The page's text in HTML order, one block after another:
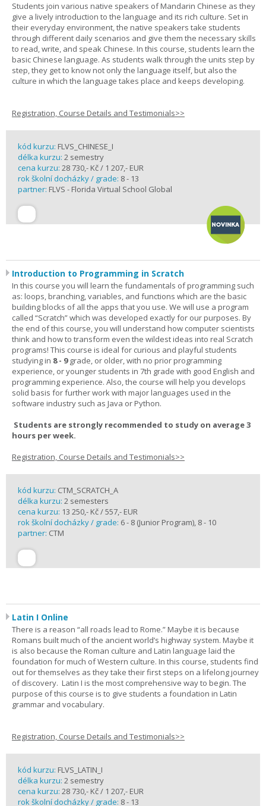
Students join various native speakers of Mandarin Chinese as they
give a lively introduction to the language and its rich culture. Set in
their everyday environment, the native speakers take students
through different daily scenarios and give them the necessary skills
to read, write, and speak Chinese. In this course, students learn the
basic Chinese language. As students walk through the units step by
step, they get to know not only the language itself, but also the
culture in which the language takes place and keeps developing.
Registration, Course Details and Testimonials>>
kód kurzu: FLVS_CHINESE_I
délka kurzu: 2 semestry
cena kurzu: 28 730,- Kč / 1 207,- EUR
rok školní docházky / grade: 8 - 13
partner: FLVS - Florida Virtual School Global
Introduction to Programming in Scratch
In this course you will learn the fundamentals of programming such
as: loops, branching, variables, and functions which are the basic
building blocks of all the apps that you use. We will use a program
called “Scratch” which was developed exactly for our purposes. By
the end of this course, you will understand how computer scientists
think and how to transform even the wildest ideas into real Scratch
programs! This course is ideal for curious and playful students
studying in 8 - 9grade, or older, with no prior programming
experience, or younger students in 7th grade with good English and
programming experience. Also, the course will help you develops
solid basis for further work with major languages used in the
software industry such as Java or Python.
Students are strongly recommended to study on average 3
hours per week.
Registration, Course Details and Testimonials>>
kód kurzu: CTM_SCRATCH_A
délka kurzu: 2 semesters
cena kurzu: 13 250,- Kč / 557,- EUR
rok školní docházky / grade: 6 - 8 (Junior Program), 8 - 10
partner: CTM
Latin I Online
There is a reason “all roads lead to Rome.” Maybe it is because
Romans built much of the ancient world’s highway system. Maybe it
is also because the Roman culture and Latin language laid the
foundation for much of Western culture. In this course, students find
out for themselves as they take their first steps on a lifelong journey
of discovery. Latin I is the most comprehensive way to begin. The
purpose of this course is to give students a foundation in Latin
grammar and vocabulary.
Registration, Course Details and Testimonials>>
kód kurzu: FLVS_LATIN_I
délka kurzu: 2 semestry
cena kurzu: 28 730,- Kč / 1 207,- EUR
rok školní docházky / grade: 8 - 13